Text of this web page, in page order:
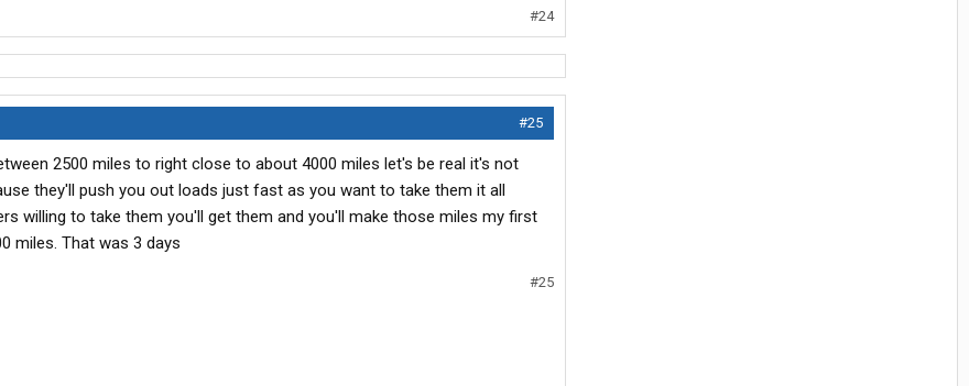
#24
#25
2500 miles to right close to about 4000 miles let's be real it's not
they'll push you out loads just fast as you want to take them it all
willing to take them you'll get them and you'll make those miles my first
miles. That was 3 days
#25